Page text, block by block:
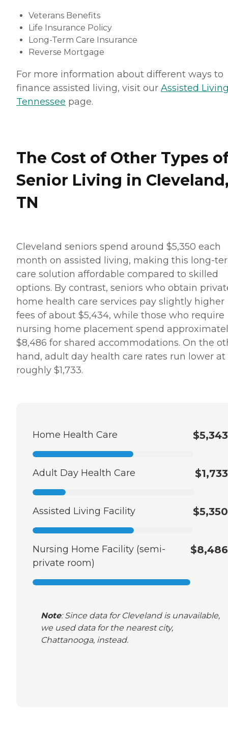
Veterans Benefits
Life Insurance Policy
Long-Term Care Insurance
Reverse Mortgage
For more information about different ways to
finance assisted living, visit our Assisted
Tennessee page.
The Cost of Other Types
Senior Living in
TN
Cleveland seniors spend around $5,350 each
month on assisted living, making this long-
care solution affordable compared to skilled
options. By contrast, seniors who obtain
home health care services pay slightly higher
fees of about $5,434, while those who require
nursing home placement spend
$8,486 for shared accommodations. On the
hand, adult day health care rates run lower at
roughly $1,733.
Home Health Care $5,343
Adult Day Health Care $1,733
Assisted Living Facility $5,350
Nursing Home Facility (semi-
private room)
$8,486
Note: Since data for Cleveland is unavailable,
we used data for the nearest city,
Chattanooga, instead.